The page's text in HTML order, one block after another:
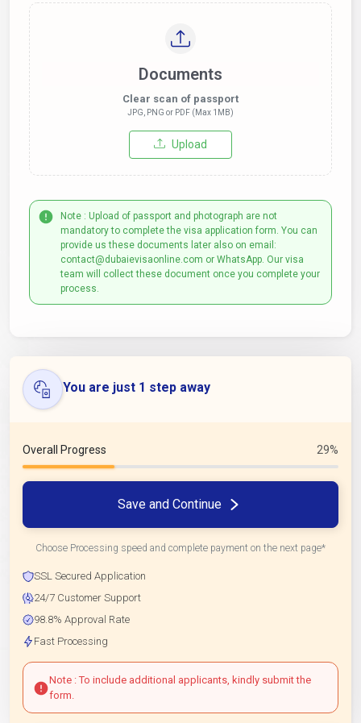
Documents
Clear scan of passport
JPG, PNG or PDF (Max 1MB)
Upload
Note : Upload of passport and photograph are not
mandatory to complete the visa application form. You can
provide us these documents later also on email:
contact@dubaievisaonline.com or WhatsApp. Our visa
team will collect these document once you complete your
process.
You are just 1 step away
Overall Progress 29%
Save and Continue
Choose Processing speed and complete payment on the next page*
SSL Secured Application
24/7 Customer Support
98.8% Approval Rate
Fast Processing
Note : To include additional applicants, kindly submit the
form.